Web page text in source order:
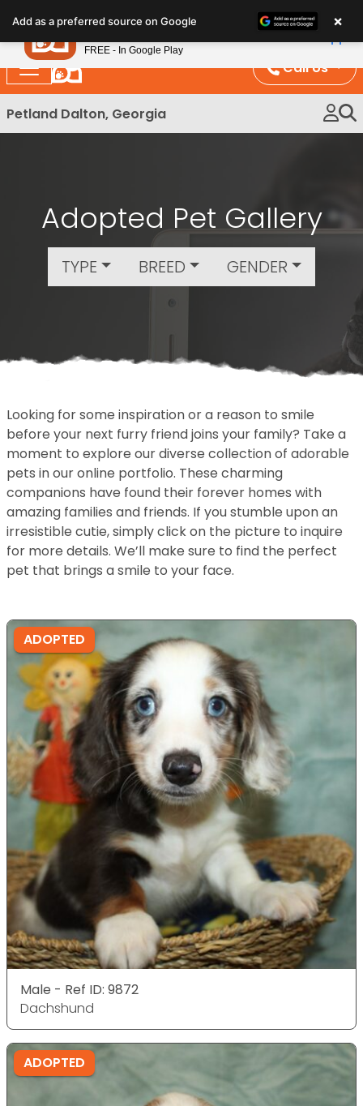
note:
This
website
includes
an
Call Us
Petland Dalton, Georgia
Adopted Pet Gallery
TYPE BREED GENDER
Looking for some inspiration or a reason to smile
before your next furry friend joins your family? Take a
moment to explore our diverse collection of adorable
pets in our online portfolio. These charming
companions have found their forever homes with
amazing families and friends. If you stumble upon an
irresistible cutie, simply click on the picture to inquire
for more details. We’ll make sure to find the perfect
pet that brings a smile to your face.
ADOPTED
Male - Ref ID: 9872
Dachshund
ADOPTED
Add as a preferred source on Google ×
Petland
FREE - In Google Play